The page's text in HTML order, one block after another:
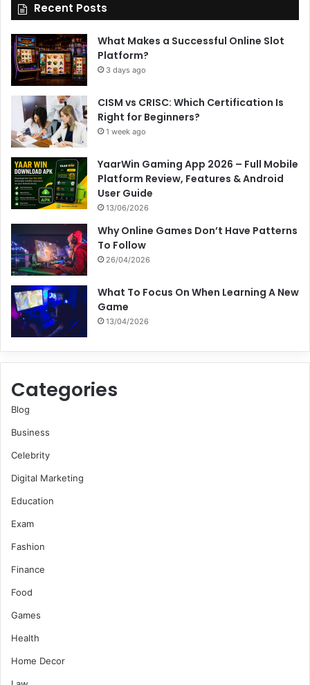
Recent Posts
What Makes a Successful Online Slot
Platform?
3 days ago
CISM vs CRISC: Which Certification Is
Right for Beginners?
1 week ago
YaarWin Gaming App 2026 – Full Mobile
Platform Review, Features & Android
User Guide
13/06/2026
Why Online Games Don’t Have Patterns
To Follow
26/04/2026
What To Focus On When Learning A New
Game
13/04/2026
Categories
Blog
Business
Celebrity
Digital Marketing
Education
Exam
Fashion
Finance
Food
Games
Health
Home Decor